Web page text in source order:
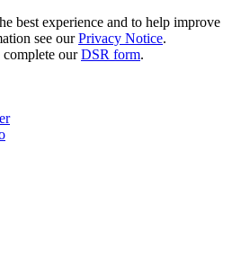
best experience and to help improve
see ourPrivacy Notice.
complete ourDSR form.